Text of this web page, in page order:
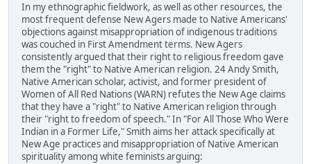
In my ethnographic fieldwork, as well as other resources, the
most frequent defense New Agers made to Native Americans'
objections against misappropriation of indigenous traditions
was couched in First Amendment terms. New Agers
consistently argued that their right to religious freedom gave
them the "right" to Native American religion. 24 Andy Smith,
Native American scholar, activist, and former president of
Women of All Red Nations (WARN) refutes the New Age claims
that they have a "right" to Native American religion through
their "right to freedom of speech." In "For All Those Who Were
Indian in a Former Life," Smith aims her attack specifically at
New Age practices and misappropriation of Native American
spirituality among white feminists arguing: